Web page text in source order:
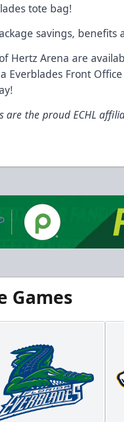
tote bag!
savings, benefits
Hertz Arena are
Everblades Front
are the proud ECHL
Games